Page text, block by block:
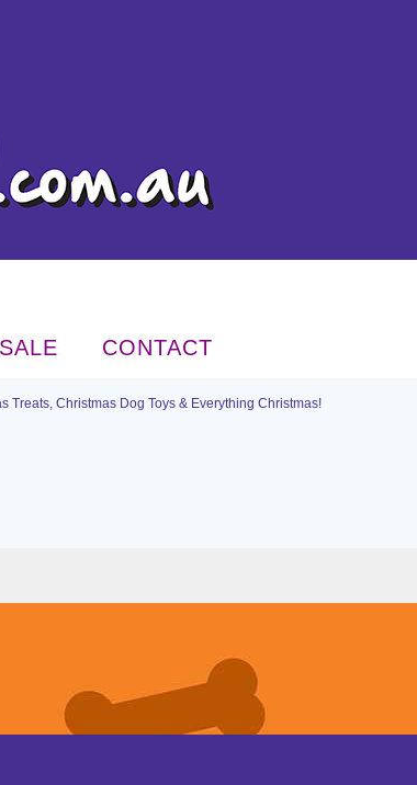
CONTACT
Treats, Christmas Dog Toys & Everything Christmas!